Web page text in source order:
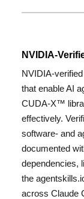
NVIDIA-
NVIDIA-
that enable AI
CUDA-X™
effectively.
software- and
documented
dependencies,
the
across Claude